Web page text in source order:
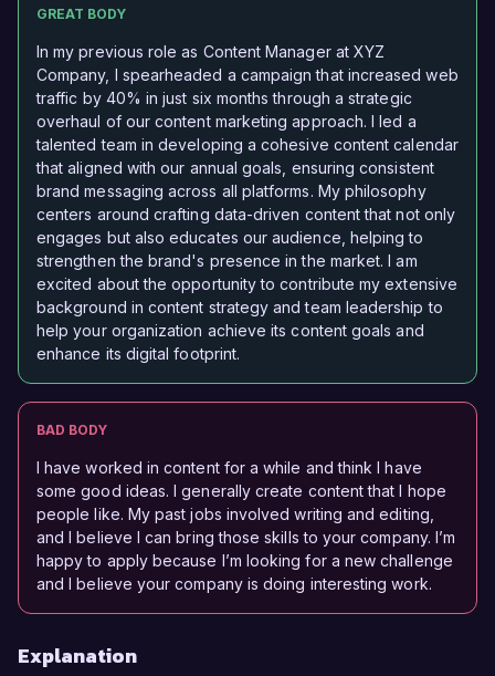
GREAT BODY
In my previous role as Content Manager at XYZ
Company, I spearheaded a campaign that increased web
traffic by 40% in just six months through a strategic
overhaul of our content marketing approach. I led a
talented team in developing a cohesive content calendar
that aligned with our annual goals, ensuring consistent
brand messaging across all platforms. My philosophy
centers around crafting data-driven content that not only
engages but also educates our audience, helping to
strengthen the brand's presence in the market. I am
excited about the opportunity to contribute my extensive
background in content strategy and team leadership to
help your organization achieve its content goals and
enhance its digital footprint.
BAD BODY
I have worked in content for a while and think I have
some good ideas. I generally create content that I hope
people like. My past jobs involved writing and editing,
and I believe I can bring those skills to your company. I’m
happy to apply because I’m looking for a new challenge
and I believe your company is doing interesting work.
Explanation